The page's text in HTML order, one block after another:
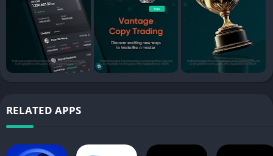
Practise & learn on-the-go with a training account that gives
you access to all our assets without risking your funds. Simply
swap to a live account after gaining the confidence to trade.
ULTRA LOW BARRIER TO ENTRY
EXCLUSIVE IN-APP PROMOTIONS
to empower your trading journey.
RELATED APPS